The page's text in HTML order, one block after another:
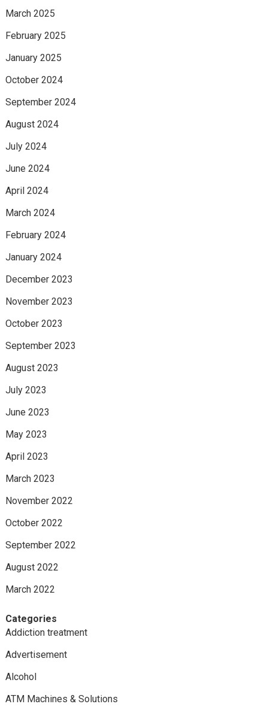
March 2025
February 2025
January 2025
October 2024
September 2024
August 2024
July 2024
June 2024
April 2024
March 2024
February 2024
January 2024
December 2023
November 2023
October 2023
September 2023
August 2023
July 2023
June 2023
May 2023
April 2023
March 2023
November 2022
October 2022
September 2022
August 2022
March 2022
Categories
Addiction treatment
Advertisement
Alcohol
ATM Machines & Solutions